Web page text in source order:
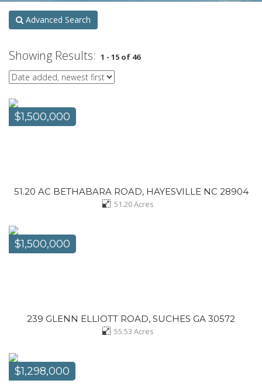
Advanced Search
Showing Results: 1 - 15 of 46
$1,500,000
51.20 AC BETHABARA ROAD, HAYESVILLE NC 28904
51.20Acres
$1,500,000
239 GLENN ELLIOTT ROAD, SUCHES GA 30572
55.53 Acres
$1,298,000